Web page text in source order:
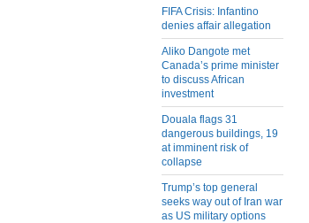
FIFA Crisis: Infantino
denies affair allegation
Aliko Dangote met
Canada’s prime minister
to discuss African
investment
Douala flags 31
dangerous buildings, 19
at imminent risk of
collapse
Trump’s top general
seeks way out of Iran war
as US military options